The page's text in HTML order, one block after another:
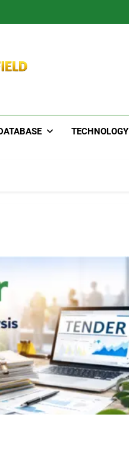
TECHNOLOGY